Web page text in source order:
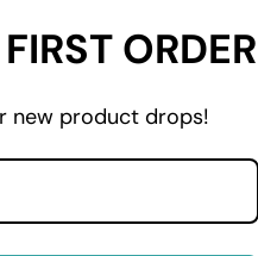
ORDER
new product drops!